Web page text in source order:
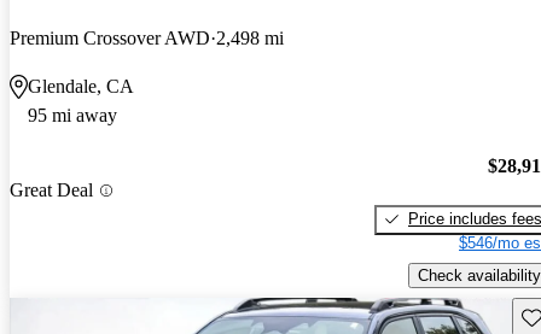
Premium Crossover AWD 2,498 mi
Glendale, CA
95 mi away
Great Deal
Price includes fees
$546/mo
Check availability